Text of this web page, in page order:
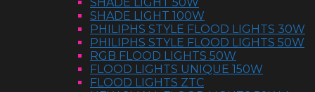
SHADE LIGHT 100W
PHILIPHS STYLE FLOOD LIGHTS 30W
PHILIPHS STYLE FLOOD LIGHTS 50W
RGB FLOOD LIGHTS 50W
FLOOD LIGHTS UNIQUE 150W
FLOOD LIGHTS ZTC